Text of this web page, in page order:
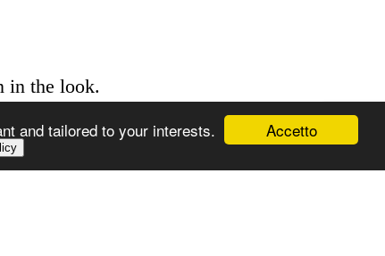
Accetto
and tailored to your interests.
in the look.